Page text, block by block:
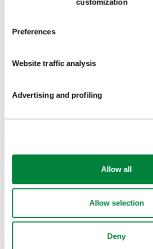
customization
Preferences
Website traffic analysis
Advertising and profiling
Allow all
Allow selection
Deny
VISITORS
ART AND CULTURE
FOOD AND DRINK
TRAVEL
MEETINGS
WHY LJUBLJANA